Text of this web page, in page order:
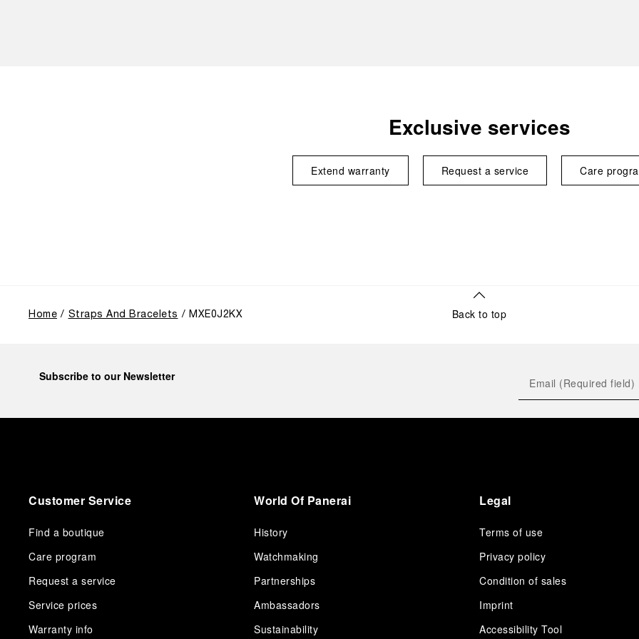
Exclusive services
Extend warranty Request a service Care
Home Straps And Bracelets MXE0J2KX Back to top
Subscribe to our Newsletter
Customer Service
Find a boutique
Care program
Request a service
Service prices
Warranty info
World Of Panerai
History
Watchmaking
Partnerships
Ambassadors
Sustainability
Legal
Terms of use
Privacy policy
Condition of sales
Imprint
Accessibility Tool